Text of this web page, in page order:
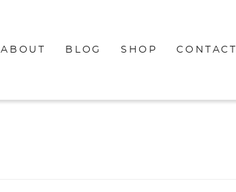
ABOUT BLOG SHOP CONTACT